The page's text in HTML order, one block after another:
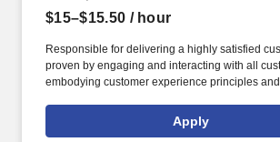
$15–$15.50 / hour
Responsible for delivering a highly satisfied
proven by engaging and interacting with all
embodying customer experience principles
rings customer purchases/returns and counts
customer according to established operating
Apply